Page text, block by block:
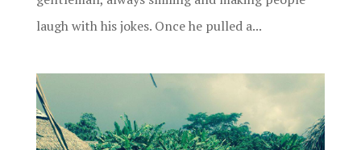
laugh with his jokes. Once he pulled a...